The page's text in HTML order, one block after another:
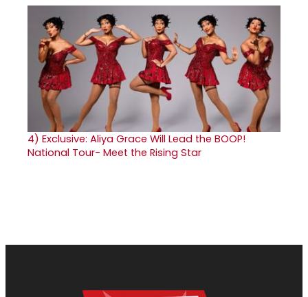
4) Exclusive: Aliya Grace Will Lead the BOOP!
National Tour- Meet the Rising Star